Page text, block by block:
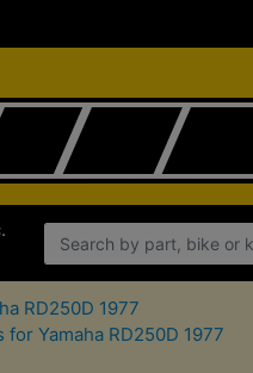
RD250D 1977
Yamaha RD250D 1977